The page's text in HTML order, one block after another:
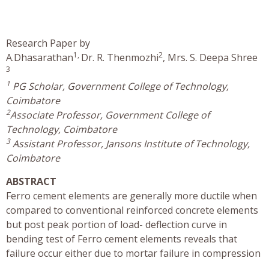
Research Paper by
A.Dhasarathan1, Dr. R. Thenmozhi2, Mrs. S. Deepa Shree
3
1 PG Scholar, Government College of Technology,
Coimbatore
2Associate Professor, Government College of
Technology, Coimbatore
3Assistant Professor, Jansons Institute of Technology,
Coimbatore
ABSTRACT
Ferro cement elements are generally more ductile when
compared to conventional reinforced concrete elements
but post peak portion of load- deflection curve in
bending test of Ferro cement elements reveals that
failure occur either due to mortar failure in compression